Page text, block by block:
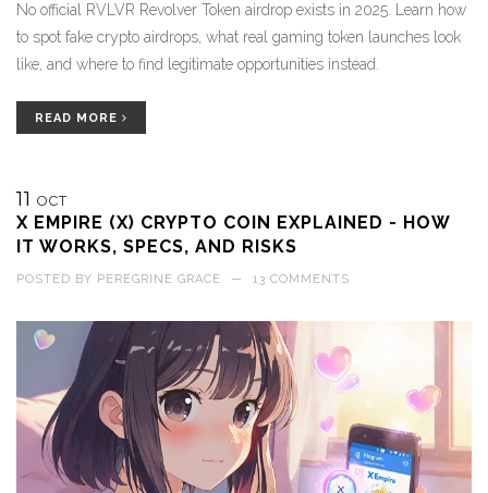
No official RVLVR Revolver Token airdrop exists in 2025. Learn how
to spot fake crypto airdrops, what real gaming token launches look
like, and where to find legitimate opportunities instead.
READ MORE
11 OCT
X EMPIRE (X) CRYPTO COIN EXPLAINED - HOW
IT WORKS, SPECS, AND RISKS
POSTED BY PEREGRINE GRACE — 13 COMMENTS